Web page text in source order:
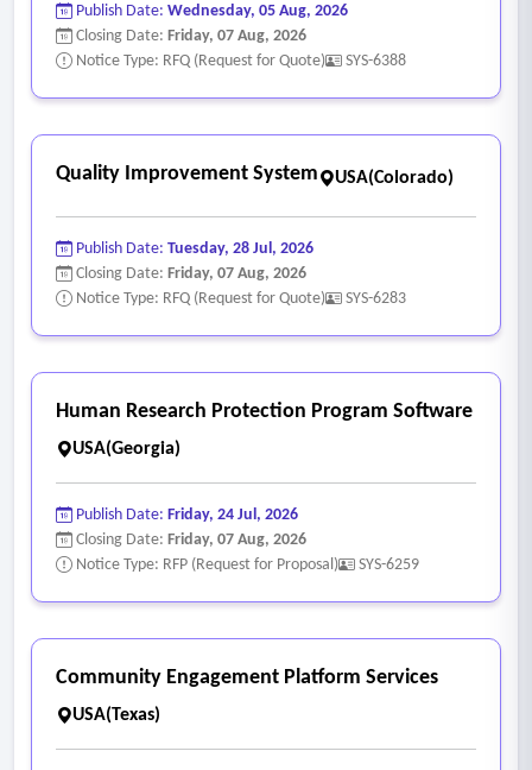
applicable maintenance tasks listed below, on the
problematic component(s), e.g.; sensor, control valve,
1. Calibration requirements:
• Equipment description (include tag no.);
• Area served;
• Analog range;
• Set point;
• Verification of repeatability over five cycles;
• Date and time verification or calibration performed;
• Technician signature.
2. Verify operation of and calibrate the following:
• Heating and cooling system resets and demand
• Programmable controllers and control loops;
o Supply air flow control;
o Return air flow control;
o Outdoor air flow control;
o Supply air temperature;
Publish Date: Wednesday, 05 Aug, 2026
Closing Date: Friday, 07 Aug, 2026
Notice Type: RFQ (Request for Quote)
SYS-6388
Quality Improvement System USA(Colorado)
Publish Date: Tuesday, 28 Jul, 2026
Closing Date: Friday, 07 Aug, 2026
Notice Type: RFQ (Request for Quote)
SYS-6283
Human Research Protection Program Software
USA(Georgia)
Publish Date: Friday, 24 Jul, 2026
Closing Date: Friday, 07 Aug, 2026
Notice Type: RFP (Request for Proposal)
SYS-6259
Community Engagement Platform Services
USA(Texas)